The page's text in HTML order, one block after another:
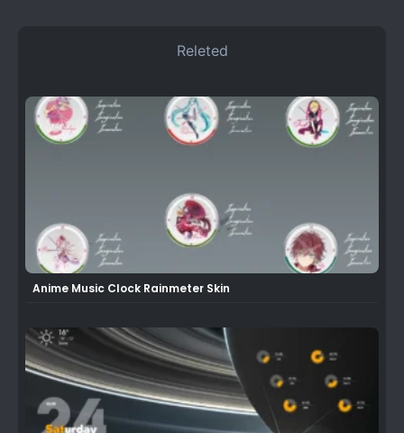
Releted
Anime Music Clock Rainmeter Skin